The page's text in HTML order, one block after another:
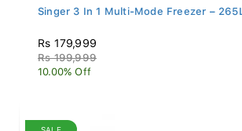
Singer 3 In 1 Multi-Mode Freezer – 265L
Rs 179,999
Rs 199,999
10.00% Off
SALE